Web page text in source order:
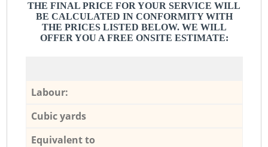
THE FINAL PRICE FOR YOUR SERVICE WILL
BE CALCULATED IN CONFORMITY WITH
THE PRICES LISTED BELOW. WE WILL
OFFER YOU A FREE ONSITE ESTIMATE:
Labour:
Cubic yards
Equivalent to